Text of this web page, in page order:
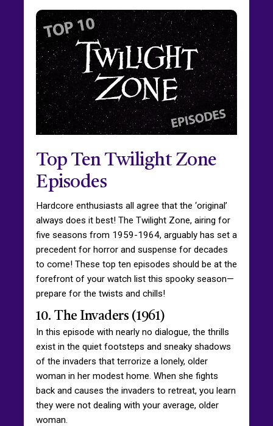
Top Ten Twilight Zone
Episodes
Hardcore enthusiasts all agree that the ‘original’
always does it best! The Twilight Zone, airing for
five seasons from 1959-1964, arguably has set a
precedent for horror and suspense for decades
to come! These top ten episodes should be at the
forefront of your watch list this spooky season—
prepare for the twists and chills!
10. The Invaders (1961)
In this episode with nearly no dialogue, the thrills
exist in the quiet footsteps and sneaky shadows
of the invaders that terrorize a lonely, older
woman in her modest home. When she fights
back and causes the invaders to retreat, you learn
they were not dealing with your average, older
woman.